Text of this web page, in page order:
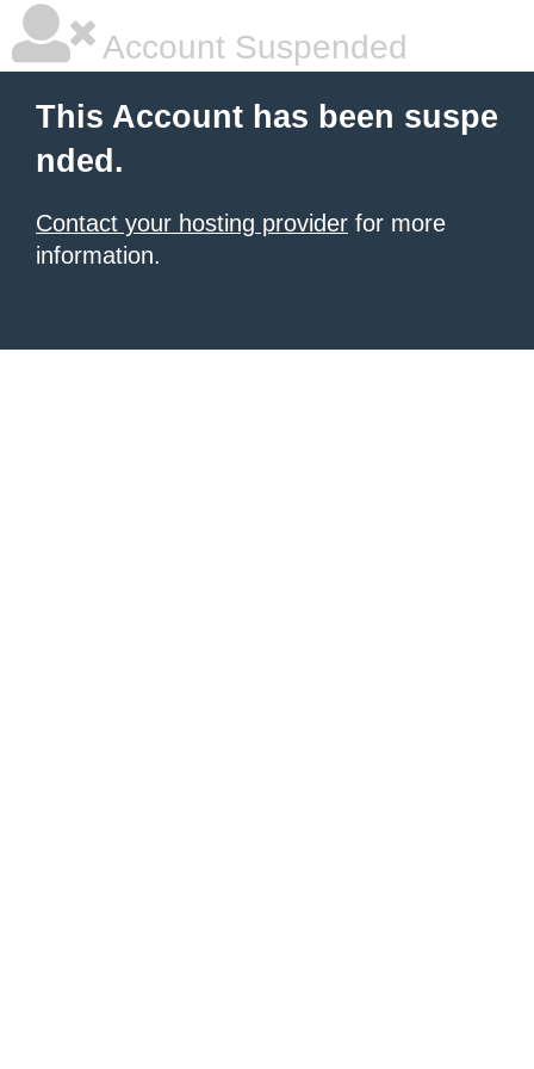
Account Suspended
This Account has been suspe
nded.
Contact your hosting provider for more
information.